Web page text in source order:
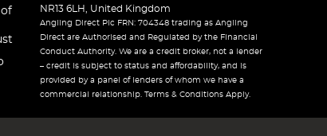
NR13 6LH, United Kingdom
Angling Direct Plc FRN: 704348 trading as Angling
Direct are Authorised and Regulated by the Financial
Conduct Authority. We are a credit broker, not a lender
– credit is subject to status and affordability, and is
provided by a panel of lenders of whom we have a
commercial relationship. Terms & Conditions Apply.